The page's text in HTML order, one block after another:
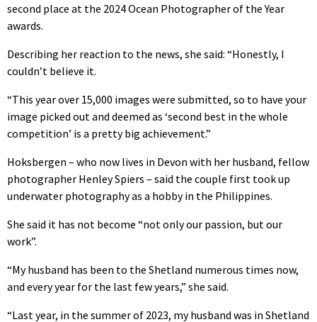
second place at the 2024 Ocean Photographer of the Year
awards.
Describing her reaction to the news, she said: “Honestly, I
couldn’t believe it.
“This year over 15,000 images were submitted, so to have your
image picked out and deemed as ‘second best in the whole
competition’ is a pretty big achievement.”
Hoksbergen – who now lives in Devon with her husband, fellow
photographer Henley Spiers – said the couple first took up
underwater photography as a hobby in the Philippines.
She said it has not become “not only our passion, but our
work”.
“My husband has been to the Shetland numerous times now,
and every year for the last few years,” she said.
“Last year, in the summer of 2023, my husband was in Shetland